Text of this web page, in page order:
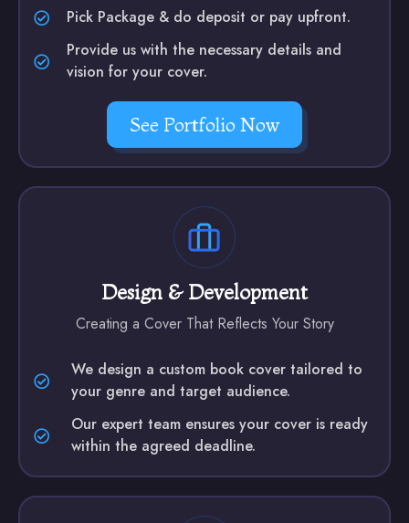
Pick Package & do deposit or pay upfront.
Provide us with the necessary details and
vision for your cover.
See Portfolio Now
Design & Development
Creating a Cover That Reflects Your Story
We design a custom book cover tailored to
your genre and target audience.
Our expert team ensures your cover is ready
within the agreed deadline.